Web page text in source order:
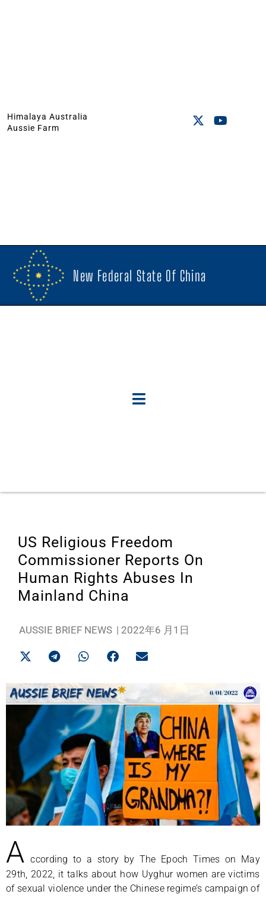
Himalaya Australia
Aussie Farm
New Federal State Of China
US Religious Freedom
Commissioner Reports On
Human Rights Abuses In
Mainland China
AUSSIE BRIEF NEWS | 2022年6 月1日
A ccording to a story by The Epoch Times on May
29th, 2022, it talks about how Uyghur women are victims
of sexual violence under the Chinese regime’s campaign of